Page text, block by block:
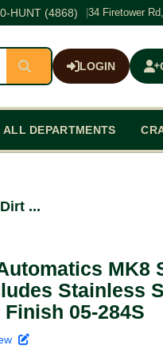
HUNT (4868) 34 Firetower
LOGIN
ALL DEPARTMENTS
...
MK8
Stainless
05-284S